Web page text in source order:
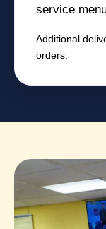
service
Additional
orders.